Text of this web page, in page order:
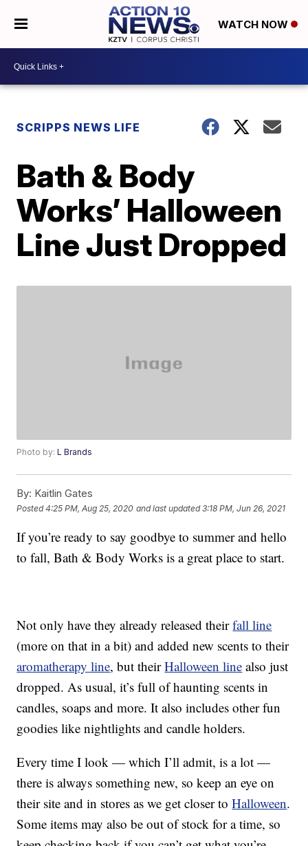
WATCH NOW
SCRIPPS NEWS LIFE
Bath & Body
Works’ Halloween
Line Just Dropped
Photo by:L Brands
By: Kaitlin Gates
Posted4:25 PM, Aug 25, 2020 and last updated 3:18 PM, Jun 26, 2021
If you’re ready to say goodbye to summer and hello
to fall, Bath & Body Works is a great place to start.
Not only have they already released theirfall line
(more on that in a bit) and added new scents to their
aromatherapy line, but theirHalloween line also just
dropped. As usual, it’s full of haunting scents in
candles, soaps and more. It also includes other fun
goodies like nightlights and candle holders.
Every time I look — which I’ll admit, is a lot —
there is always something new, so keep an eye on
their site and in stores as we get closer toHalloween.
Some items may also be out of stock for a time, so